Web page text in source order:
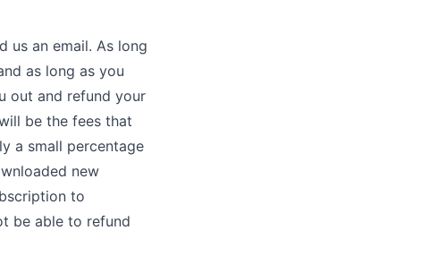
us an email. As long
as long as you
out and refund your
be the fees that
a small percentage
new
to
be able to refund